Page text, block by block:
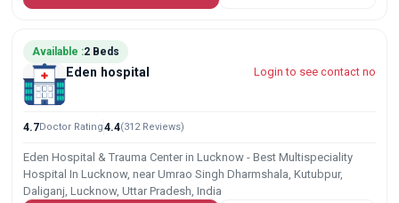
Available :2 Beds
Eden hospital Login to see contact no
4.7Doctor Rating4.4(312 Reviews)
Eden Hospital & Trauma Center in Lucknow - Best Multispeciality
Hospital In Lucknow, near Umrao Singh Dharmshala, Kutubpur,
Daliganj, Lucknow, Uttar Pradesh, India